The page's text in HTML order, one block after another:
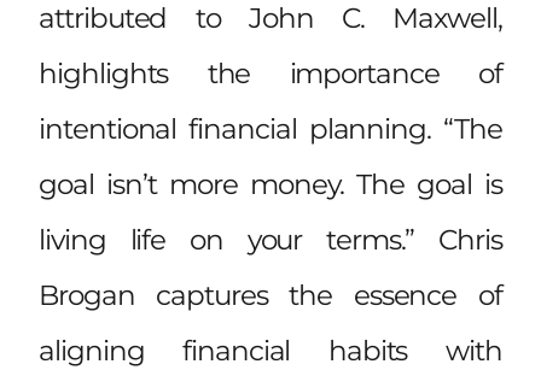
attributed to John C. Maxwell,
highlights the importance of
intentional financial planning. “The
goal isn’t more money. The goal is
living life on your terms.” Chris
Brogan captures the essence of
aligning financial habits with